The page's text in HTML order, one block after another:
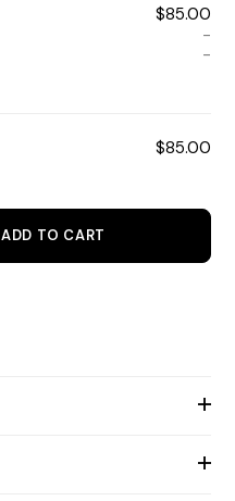
$85.00
$85.00
ADD TO CART